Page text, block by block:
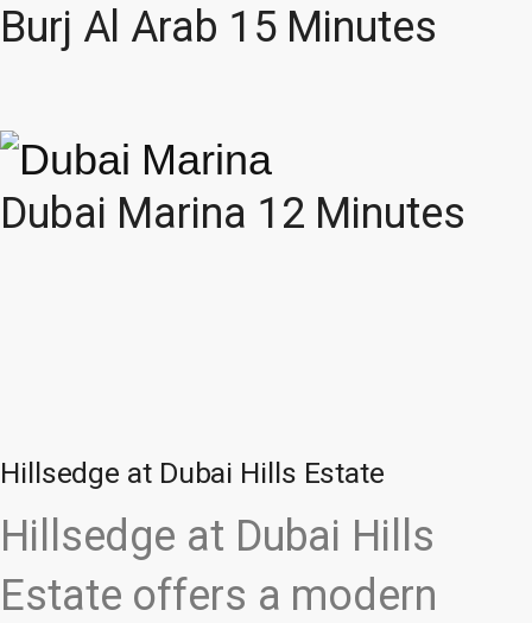
Burj Al Arab 15 Minutes
Dubai Marina 12 Minutes
Hillsedge at Dubai Hills Estate
Hillsedge at Dubai Hills
Estate offers a modern